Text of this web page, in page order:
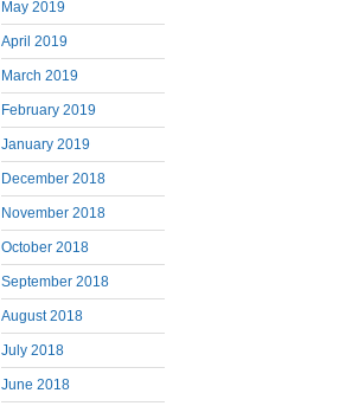
May 2019
April 2019
March 2019
February 2019
January 2019
December 2018
November 2018
October 2018
September 2018
August 2018
July 2018
June 2018